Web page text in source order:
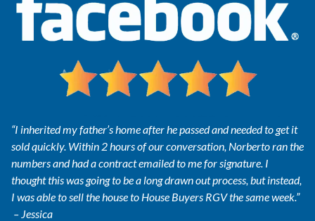
“I inherited my father’s home after he passed and needed to get it
sold quickly. Within 2 hours of our conversation, Norberto ran the
numbers and had a contract emailed to me for signature. I
thought this was going to be a long drawn out process, but instead,
I was able to sell the house to House Buyers RGV the same week.”
– Jessica